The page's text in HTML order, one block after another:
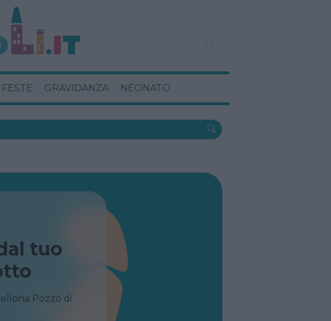
FESTE GRAVIDANZA NEONATO
tuo
Pozzo di